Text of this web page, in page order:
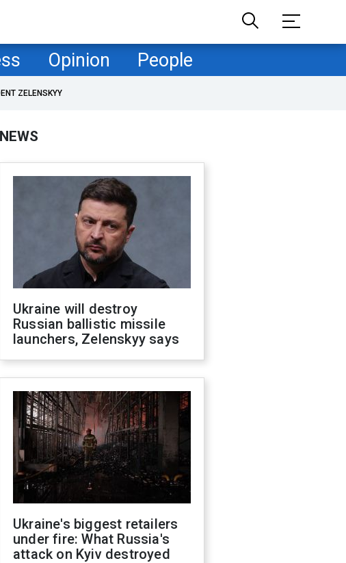
Opinion People
ZELENSKYY
NEWS
Ukraine will destroy
Russian ballistic missile
launchers, Zelenskyy says
Ukraine's biggest retailers
under fire: What Russia's
attack on Kyiv destroyed